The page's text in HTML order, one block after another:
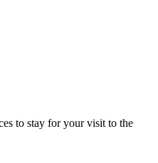
to stay for your visit to the